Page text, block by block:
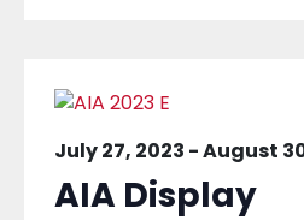
July 27, 2023 -August
AIA Display